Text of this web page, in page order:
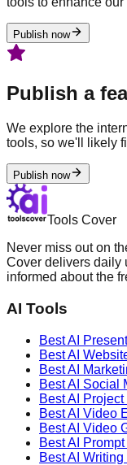
Publish now
Publish a
We explore the
tools, so we'll likely
Publish now
Tools Cover
Never miss out on
Cover delivers daily
informed about the
AI Tools
Best AI
Best AI
Best AI
Best AI Social
Best AI
Best AI Video
Best AI Video
Best AI
Best AI Writing